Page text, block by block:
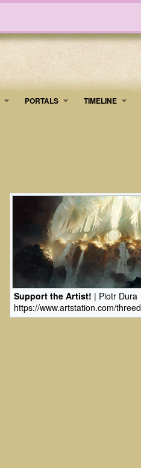
PORTALS TIMELINE
Support the Artist! | Piotr Dura
https://www.artstation.com/